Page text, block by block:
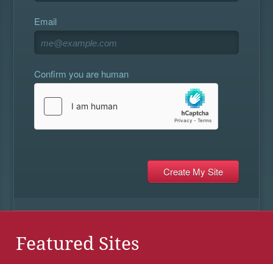
Email
Confirm you are human
Featured Sites